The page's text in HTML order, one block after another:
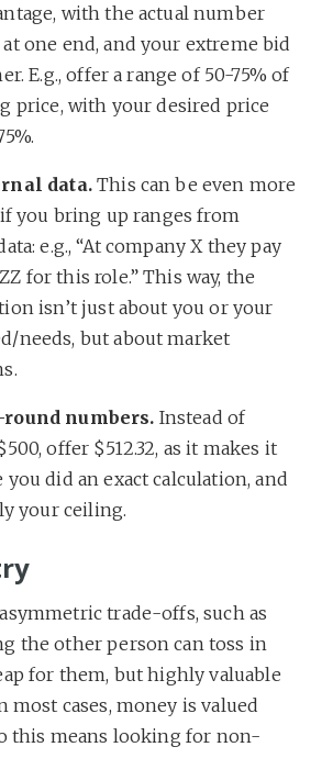
with the actual number
one end, and your extreme bid
E.g., offer a range of 50-75% of
price, with your desired price
data.This can be even more
you bring up ranges from
e.g., “At company X they pay
for this role.” This way, the
isn’t just about you or your
needs, but about market
round numbers. Instead of
offer $512.32, as it makes it
you did an exact calculation, and
your ceiling.
trade-offs, such as
the other person can toss in
for them, but highly valuable
most cases, money is valued
this means looking for non-